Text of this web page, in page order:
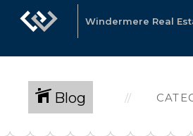
Windermere Real
Blog